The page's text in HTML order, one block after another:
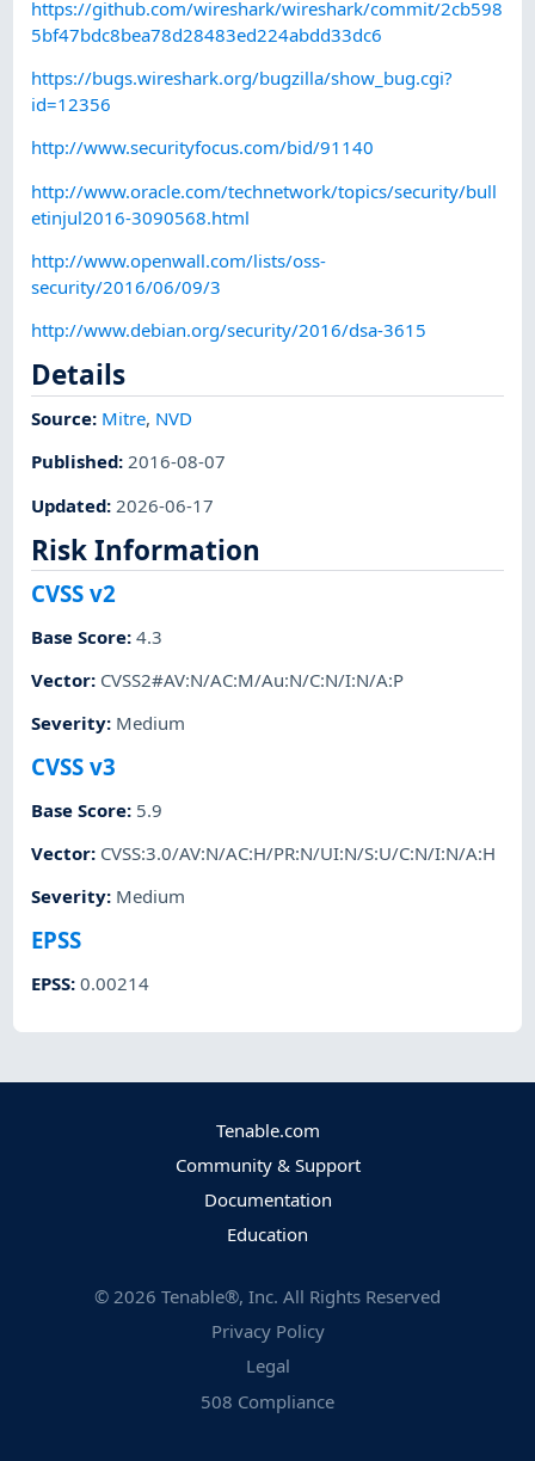
https://github.com/wireshark/wireshark/commit/2cb598
5bf47bdc8bea78d28483ed224abdd33dc6
https://bugs.wireshark.org/bugzilla/show_bug.cgi?
id=12356
http://www.securityfocus.com/bid/91140
http://www.oracle.com/technetwork/topics/security/bull
etinjul2016-3090568.html
http://www.openwall.com/lists/oss-
security/2016/06/09/3
http://www.debian.org/security/2016/dsa-3615
Details
Source: Mitre, NVD
Published:2016-08-07
Updated: 2026-06-17
Risk Information
CVSS v2
Base Score:4.3
Vector: CVSS2#AV:N/AC:M/Au:N/C:N/I:N/A:P
Severity: Medium
CVSS v3
Base Score: 5.9
Vector: CVSS:3.0/AV:N/AC:H/PR:N/UI:N/S:U/C:N/I:N/A:H
Severity: Medium
EPSS
EPSS:0.00214
Tenable.com
Community & Support
Documentation
Education
© 2026 Tenable®, Inc. All Rights Reserved
Privacy Policy
Legal
508 Compliance